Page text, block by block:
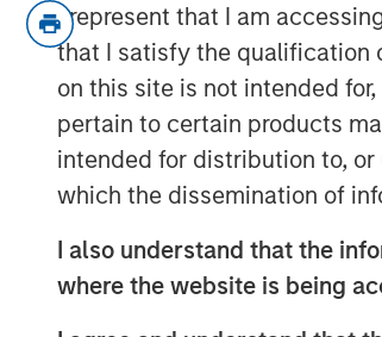
I represent that I am
that I satisfy the qualification
on this site is not intended
pertain to certain products
intended for distribution to,
which the dissemination of
I also understand that the
where the website is being
Morgan Stanley Tactical
copyrights over the next
the creative, synch,
copyrights.
“Kobalt is a pioneer in
and creating music as a
Executive Officer,
testament to our
form this unique